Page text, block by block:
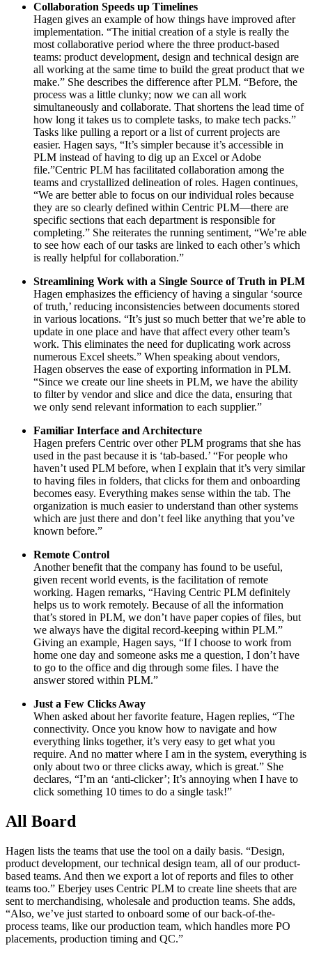
Collaboration Speeds up Timelines
Hagen gives an example of how things have improved after
implementation. “The initial creation of a style is really the
most collaborative period where the three product-based
teams: product development, design and technical design are
all working at the same time to build the great product that we
make.” She describes the difference after PLM. “Before, the
process was a little clunky; now we can all work
simultaneously and collaborate. That shortens the lead time of
how long it takes us to complete tasks, to make tech packs.”
Tasks like pulling a report or a list of current projects are
easier. Hagen says, “It’s simpler because it’s accessible in
PLM instead of having to dig up an Excel or Adobe
file.”Centric PLM has facilitated collaboration among the
teams and crystallized delineation of roles. Hagen continues,
“We are better able to focus on our individual roles because
they are so clearly defined within Centric PLM—there are
specific sections that each department is responsible for
completing.” She reiterates the running sentiment, “We’re able
to see how each of our tasks are linked to each other’s which
is really helpful for collaboration.”
Streamlining Work with a Single Source of Truth in PLM
Hagen emphasizes the efficiency of having a singular ‘source
of truth,’ reducing inconsistencies between documents stored
in various locations. “It’s just so much better that we’re able to
update in one place and have that affect every other team’s
work. This eliminates the need for duplicating work across
numerous Excel sheets.” When speaking about vendors,
Hagen observes the ease of exporting information in PLM.
“Since we create our line sheets in PLM, we have the ability
to filter by vendor and slice and dice the data, ensuring that
we only send relevant information to each supplier.”
Familiar Interface and Architecture
Hagen prefers Centric over other PLM programs that she has
used in the past because it is ‘tab-based.’ “For people who
haven’t used PLM before, when I explain that it’s very similar
to having files in folders, that clicks for them and onboarding
becomes easy. Everything makes sense within the tab. The
organization is much easier to understand than other systems
which are just there and don’t feel like anything that you’ve
known before.”
Remote Control
Another benefit that the company has found to be useful,
given recent world events, is the facilitation of remote
working. Hagen remarks, “Having Centric PLM definitely
helps us to work remotely. Because of all the information
that’s stored in PLM, we don’t have paper copies of files, but
we always have the digital record-keeping within PLM.”
Giving an example, Hagen says, “If I choose to work from
home one day and someone asks me a question, I don’t have
to go to the office and dig through some files. I have the
answer stored within PLM.”
Just a Few Clicks Away
When asked about her favorite feature, Hagen replies, “The
connectivity. Once you know how to navigate and how
everything links together, it’s very easy to get what you
require. And no matter where I am in the system, everything is
only about two or three clicks away, which is great.” She
declares, “I’m an ‘anti-clicker’; It’s annoying when I have to
click something 10 times to do a single task!”
All Board
Hagen lists the teams that use the tool on a daily basis. “Design,
product development, our technical design team, all of our product-
based teams. And then we export a lot of reports and files to other
teams too.” Eberjey uses Centric PLM to create line sheets that are
sent to merchandising, wholesale and production teams. She adds,
“Also, we’ve just started to onboard some of our back-of-the-
process teams, like our production team, which handles more PO
placements, production timing and QC.”